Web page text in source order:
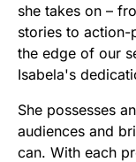
she takes on –
stories to action-
the edge of our
Isabela's
She possesses
audiences and
can. With each